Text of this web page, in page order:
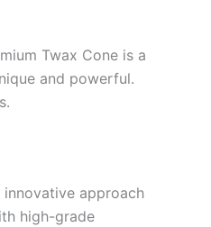
Twax Cone is a
and powerful.
approach
high-grade